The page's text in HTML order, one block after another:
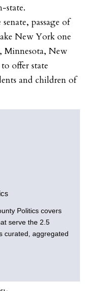
state.
passage of
New York one
Minnesota, New
offer state
and children of
Politics covers
serve the 2.5
curated, aggregated